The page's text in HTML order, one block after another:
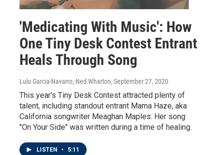
'Medicating With Music': How
One Tiny Desk Contest Entrant
Heals Through Song
Lulu Garcia-Navarro, Ned Wharton, September 27, 2020
This year's Tiny Desk Contest attracted plenty of
talent, including standout entrant Mama Haze, aka
California songwriter Meaghan Maples. Her song
"On Your Side" was written during a time of healing.
LISTEN • 5:11